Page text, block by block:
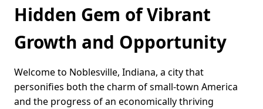
Hidden Gem of Vibrant
Growth and Opportunity
Welcome to Noblesville, Indiana, a city that
personifies both the charm of small-town America
and the progress of an economically thriving